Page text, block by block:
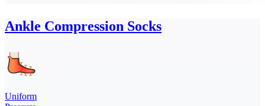
Ankle Compression Socks
Uniform